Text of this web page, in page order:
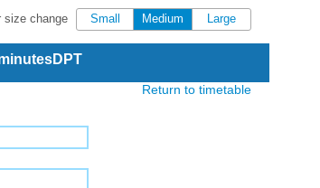
size change Small Medium Large
Return to timetable